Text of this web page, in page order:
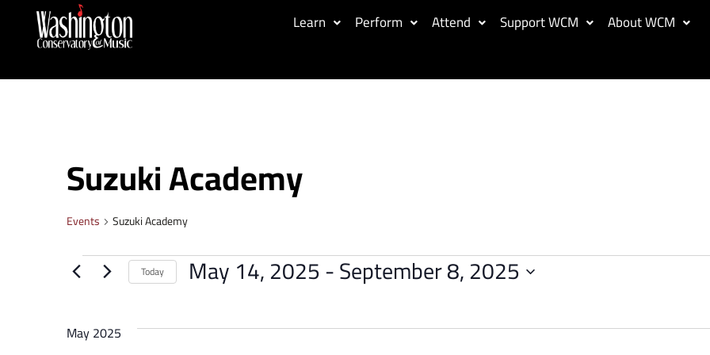
Learn Perform Attend Support WCM About WCM
Suzuki Academy
Events Suzuki Academy
Today May 14, 2025 - September 8, 2025
May 2025